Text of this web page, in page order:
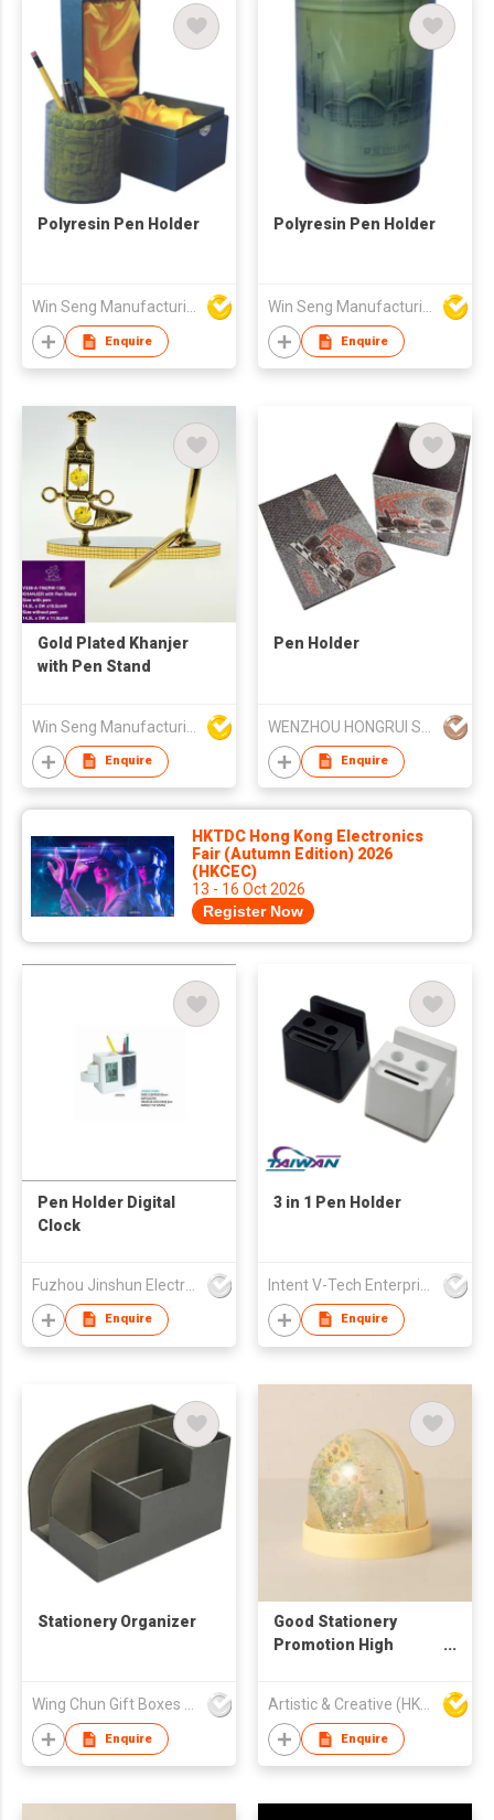
Polyresin Pen Holder
Win Seng Manufacturing Factory Limited
Enquire
Polyresin Pen Holder
Win Seng Manufacturing Factory Limited
Enquire
Gold Plated Khanjer
with Pen Stand
Enquire
Pen Holder
Enquire
HKTDC Hong Kong Electronics
Fair (Autumn Edition) 2026
(HKCEC)
13 - 16 Oct 2026
Register Now
Pen Holder Digital
Clock
Fuzhou Jinshun Electronic Co Ltd
Enquire
3 in 1 Pen Holder
Enquire
Stationery Organizer
Enquire
Good Stationery
Promotion High
Holder Snow Globe
Artistic & Creative (HK) Ltd
Enquire